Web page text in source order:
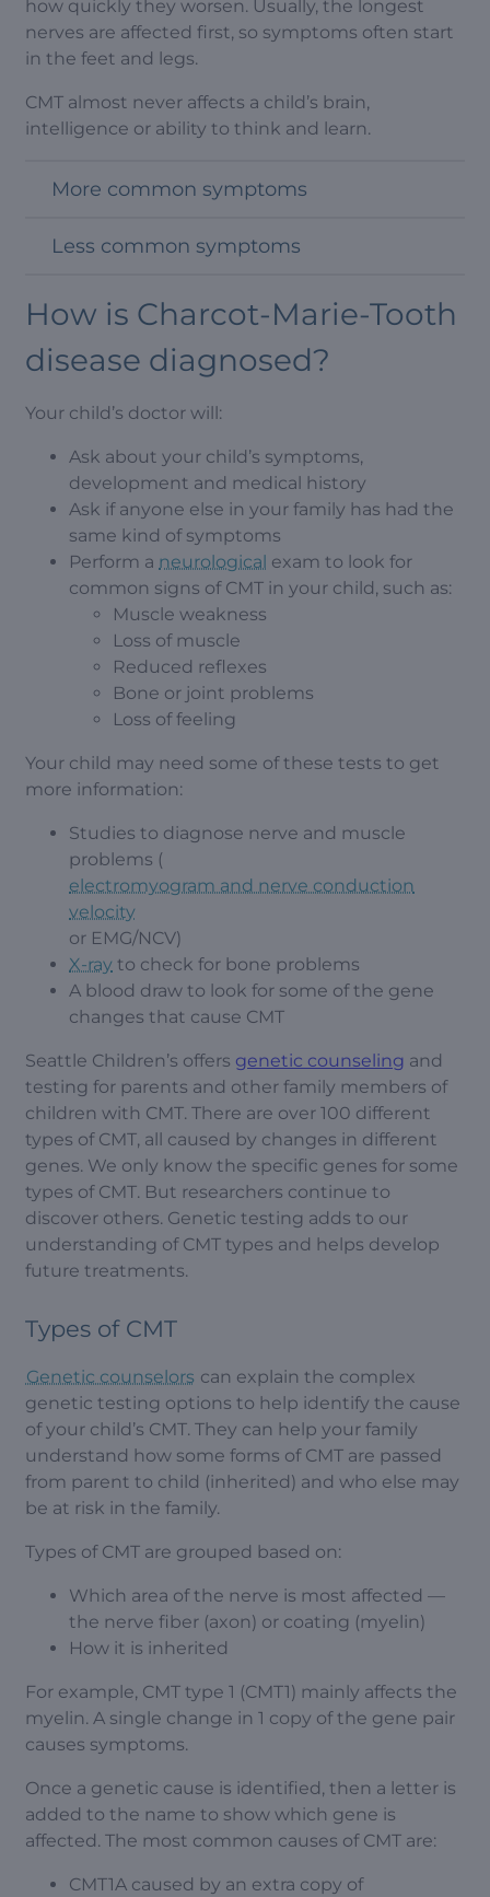
how quickly they worsen. Usually, the longest
nerves are affected first, so symptoms often start
in the feet and legs.
CMT almost never affects a child’s brain,
intelligence or ability to think and learn.
More common symptoms
Less common symptoms
How is Charcot-Marie-Tooth
disease diagnosed?
Your child’s doctor will:
Ask about your child’s symptoms,
development and medical history
Ask if anyone else in your family has had the
same kind of symptoms
Perform a neurological exam to look for
common signs of CMT in your child, such as:
Muscle weakness
Loss of muscle
Reduced reflexes
Bone or joint problems
Loss of feeling
Your child may need some of these tests to get
more information:
Studies to diagnose nerve and muscle
problems (
electromyogram and nerve conduction
velocity
or EMG/NCV)
X-ray to check for bone problems
A blood draw to look for some of the gene
changes that cause CMT
Seattle Children’s offers genetic counseling and
testing for parents and other family members of
children with CMT. There are over 100 different
types of CMT, all caused by changes in different
genes. We only know the specific genes for some
types of CMT. But researchers continue to
discover others. Genetic testing adds to our
understanding of CMT types and helps develop
future treatments.
Types of CMT
Genetic counselors can explain the complex
genetic testing options to help identify the cause
of your child’s CMT. They can help your family
understand how some forms of CMT are passed
from parent to child (inherited) and who else may
be at risk in the family.
Types of CMT are grouped based on:
Which area of the nerve is most affected —
the nerve fiber (axon) or coating (myelin)
How it is inherited
For example, CMT type 1 (CMT1) mainly affects the
myelin. A single change in 1 copy of the gene pair
causes symptoms.
Once a genetic cause is identified, then a letter is
added to the name to show which gene is
affected. The most common causes of CMT are:
CMT1A caused by an extra copy of